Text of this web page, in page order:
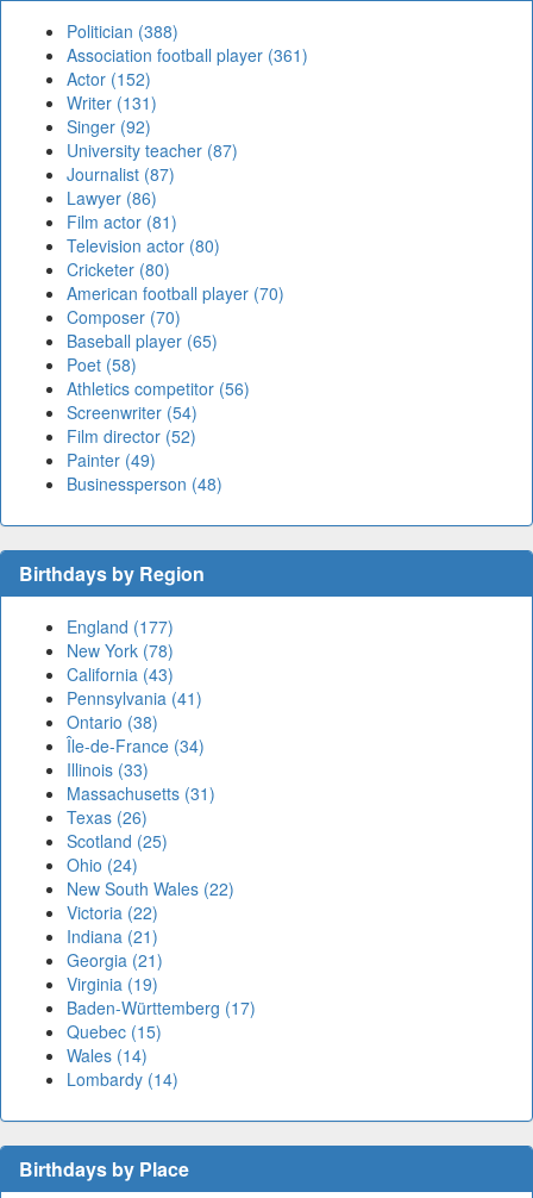
Politician (388)
Association football player (361)
Actor (152)
Writer (131)
Singer (92)
University teacher (87)
Journalist (87)
Lawyer (86)
Film actor (81)
Television actor (80)
Cricketer (80)
American football player (70)
Composer (70)
Baseball player (65)
Poet (58)
Athletics competitor (56)
Screenwriter (54)
Film director (52)
Painter (49)
Businessperson (48)
Birthdays by Region
England (177)
New York (78)
California (43)
Pennsylvania (41)
Ontario (38)
Île-de-France (34)
Illinois (33)
Massachusetts (31)
Texas (26)
Scotland (25)
Ohio (24)
New South Wales (22)
Victoria (22)
Indiana (21)
Georgia (21)
Virginia (19)
Baden-Württemberg (17)
Quebec (15)
Wales (14)
Lombardy (14)
Birthdays by Place